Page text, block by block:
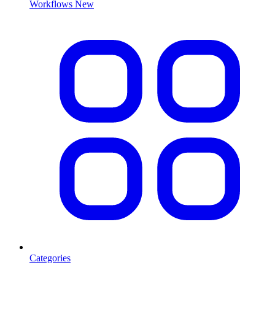
Workflows New
Categories